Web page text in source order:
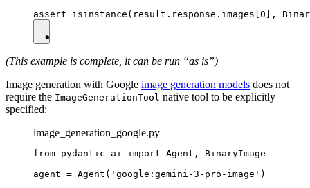
(This example is complete, it can be run “as is”)
Image generation with Google image generation models does not
require the ImageGenerationTool native tool to be explicitly
specified:
image_generation_google.py
from pydantic_ai import Agent, BinaryImage
agent = Agent('google:gemini-3-pro-image')